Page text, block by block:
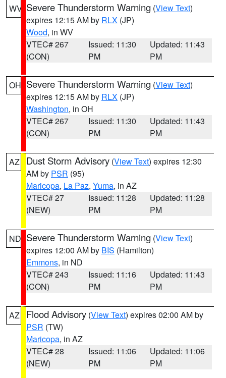
WV Severe Thunderstorm Warning (View Text)
expires 12:15 AM by RLX (JP)
Wood, in WV
VTEC# 267
(CON)
Issued: 11:30
PM
Updated: 11:43
PM
OH Severe Thunderstorm Warning (View Text)
expires 12:15 AM by RLX (JP)
Washington, in OH
VTEC# 267
(CON)
Issued: 11:30
PM
Updated: 11:43
PM
AZ Dust Storm Advisory (View Text) expires 12:30
AM by PSR (95)
Maricopa, La Paz, Yuma, in AZ
VTEC# 27
(NEW)
Issued: 11:28
PM
Updated: 11:28
PM
ND Severe Thunderstorm Warning (View Text)
expires 12:00 AM by BIS (Hamilton)
Emmons, in ND
VTEC# 243
(CON)
Issued: 11:16
PM
Updated: 11:43
PM
AZ Flood Advisory (View Text) expires 02:00 AM by
PSR (TW)
Maricopa, in AZ
VTEC# 28
(NEW)
Issued: 11:06
PM
Updated: 11:06
PM